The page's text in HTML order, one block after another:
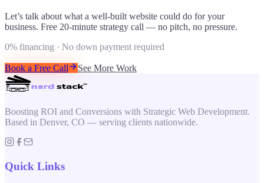
Let’s talk about what a well-built website could do for your
business. Free 20-minute strategy call — no pitch, no pressure.
0% financing · No down payment required
Book a Free Call See More Work
Boosting ROI and Conversions with Strategic Web Development.
Based in Denver, CO — serving clients nationwide.
Quick Links